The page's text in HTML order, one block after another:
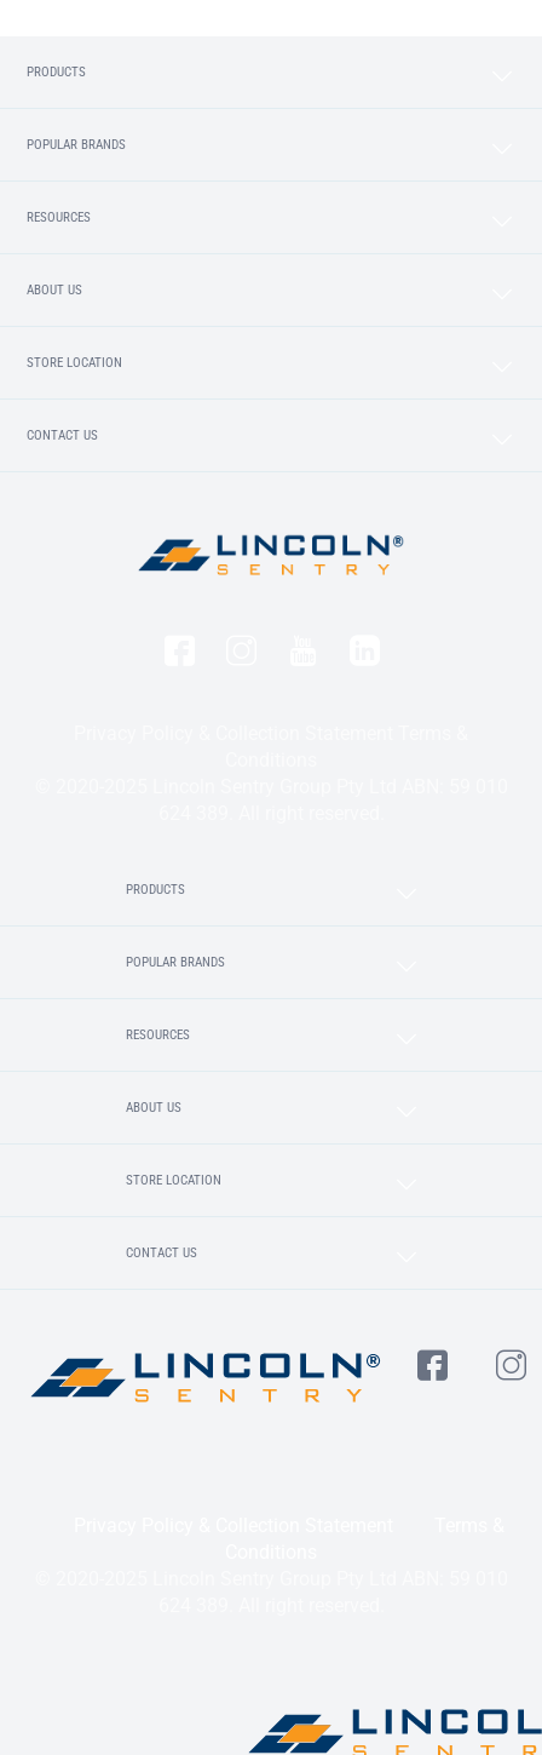
PRODUCTS
POPULAR BRANDS
RESOURCES
ABOUT US
STORE LOCATION
CONTACT US
PRODUCTS
POPULAR BRANDS
RESOURCES
ABOUT US
STORE LOCATION
CONTACT US